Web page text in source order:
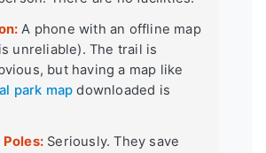
A phone with an offline map
unreliable). The trail is
but having a map like
park map downloaded is
Seriously. They save